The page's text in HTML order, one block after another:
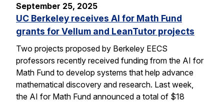
September 25, 2025
UC Berkeley receives AI for Math Fund
grants for Vellum and LeanTutor projects
Two projects proposed by Berkeley EECS
professors recently received funding from the AI for
Math Fund to develop systems that help advance
mathematical discovery and research. Last week,
the AI for Math Fund announced a total of $18